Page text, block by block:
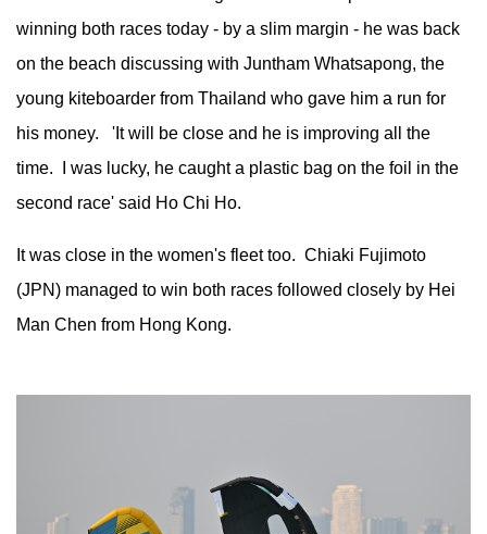
winning both races today - by a slim margin - he was back
on the beach discussing with Juntham Whatsapong, the
young kiteboarder from Thailand who gave him a run for
his money. 'It will be close and he is improving all the
time. I was lucky, he caught a plastic bag on the foil in the
second race' said Ho Chi Ho.
It was close in the women's fleet too. Chiaki Fujimoto
(JPN) managed to win both races followed closely by Hei
Man Chen from Hong Kong.